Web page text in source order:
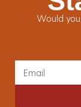
Would